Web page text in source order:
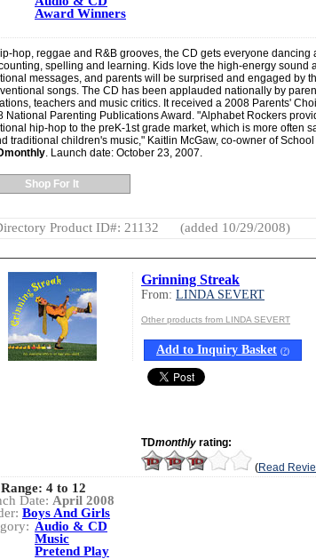
Award Winners
hop, reggae and R&B grooves, the CD gets everyone dancing
spelling and learning. Kids love the high-energy sound
messages, and parents will be surprised and engaged by
songs. The CD has been applauded nationally by
teachers and music critics. It received a 2008 Parents'
National Parenting Publications Award. "Alphabet Rockers
hip-hop to the preK-1st grade market, which is more often
traditional children's music," Kaitlin McGaw, co-owner of
. Launch date: October 23, 2007.
Shop For It
Product ID#: 21132 (added 10/29/2008)
Grinning Streak
From: LINDA SEVERT
Other products from LINDA SEVERT
Add to Inquiry Basket (?)
TDmonthly rating:
(Read
4 to 12
Date: April 2008
Boys And Girls
Audio & CD
Music
Pretend Play